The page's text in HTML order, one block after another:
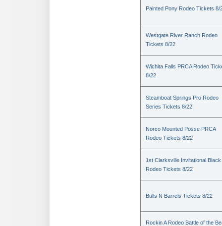
Painted Pony Rodeo Tickets 8/
Westgate River Ranch Rodeo
Tickets 8/22
Wichita Falls PRCA Rodeo
8/22
Steamboat Springs Pro Rodeo
Series Tickets 8/22
Norco Mounted Posse PRCA
Rodeo Tickets 8/22
1st Clarksville Invitational Black
Rodeo Tickets 8/22
Bulls N Barrels Tickets 8/22
Rockin A Rodeo Battle of the